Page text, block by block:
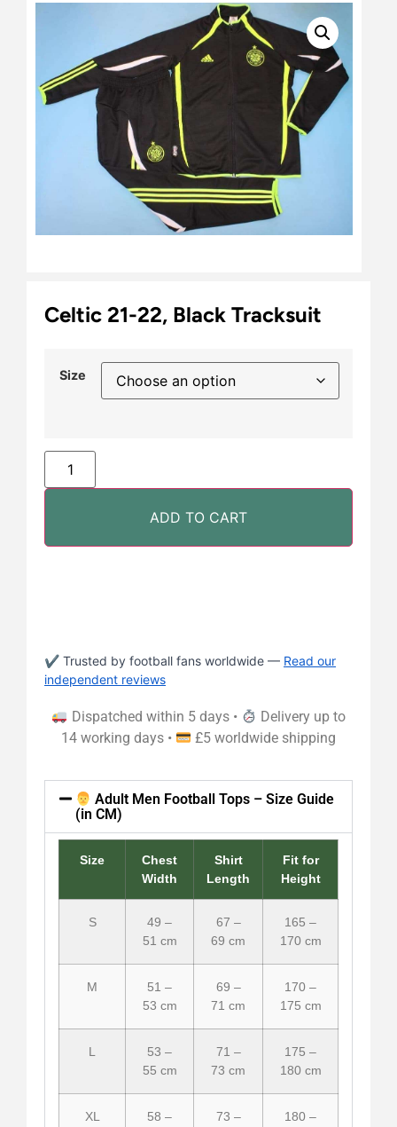
Celtic 21-22, Black Tracksuit
Size
ADD TO CART
✔ Trusted by football fans worldwide — Read our
independent reviews
Dispatched within 5 days •
Delivery up to
14 working days •
£5 worldwide shipping
Adult Men Football Tops – Size Guide
(in CM)
Size
Chest
Width
Shirt
Length
Fit for
Height
S
49 –
51 cm
67 –
69 cm
165 –
170 cm
M
51 –
53 cm
69 –
71 cm
170 –
175 cm
L
53 –
55 cm
71 –
73 cm
175 –
180 cm
XL
58 –
73 –
180 –